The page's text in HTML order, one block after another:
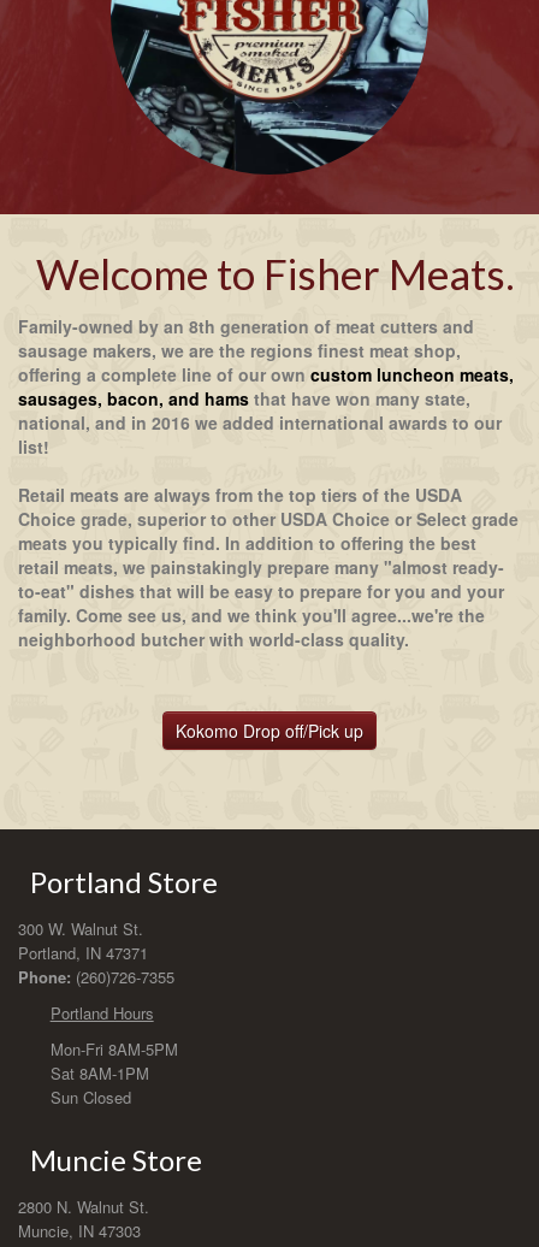
Welcome to Fisher Meats.
Family-owned by an 8th generation of meat cutters and
sausage makers, we are the regions finest meat shop,
offering a complete line of our own custom luncheon meats,
sausages, bacon, and hams that have won many state,
national, and in 2016 we added international awards to our
list!
Retail meats are always from the top tiers of the USDA
Choice grade, superior to other USDA Choice or Select grade
meats you typically find. In addition to offering the best
retail meats, we painstakingly prepare many "almost ready-
to-eat" dishes that will be easy to prepare for you and your
family. Come see us, and we think you'll agree...we're the
neighborhood butcher with world-class quality.
Kokomo Drop off/Pick up
Portland Store
300 W. Walnut St.
Portland, IN 47371
Phone: (260)726-7355
Portland Hours
Mon-Fri 8AM-5PM
Sat 8AM-1PM
Sun Closed
Muncie Store
2800 N. Walnut St.
Muncie, IN 47303